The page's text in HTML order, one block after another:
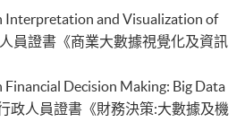
Interpretation and Visualization of
員證書《商業大數據視覺化及資訊
Decision Making: Big Data
政人員證書《財務決策:大數據及機